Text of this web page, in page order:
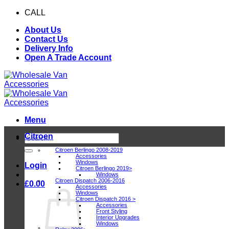
Skip
content
CALL
About Us
Contact Us
Delivery Info
Open A Trade Account
Menu
Search
for:
Login
£0.00
Citroen
Citroen Berlingo 2008-2019
Accessories
Windows
Citroen Berlingo 2019>
Windows
Citroen Dispatch 2006-2016
Accessories
Windows
Citroen Dispatch 2016 >
Accessories
Front Styling
Interior Upgrades
Windows